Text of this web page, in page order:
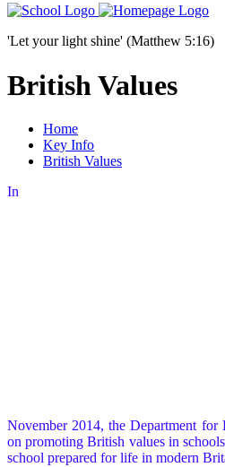
'Let your light shine' (Matthew 5:16)
British Values
Home
Key Info
British Values
In
November 2014, the Department for
on promoting British values in
school prepared for life in modern